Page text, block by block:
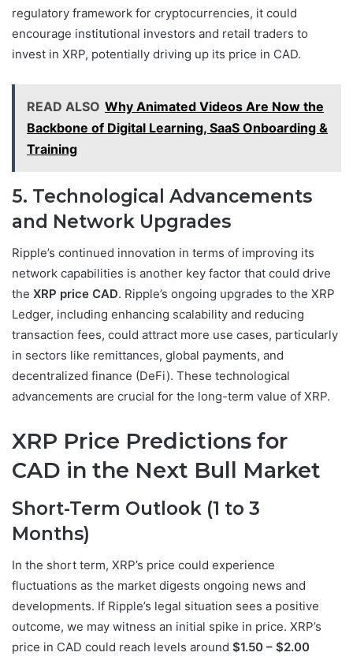
regulatory framework for cryptocurrencies, it could
encourage institutional investors and retail traders to
invest in XRP, potentially driving up its price in CAD.
READ ALSO Why Animated Videos Are Now the
Backbone of Digital Learning, SaaS Onboarding &
Training
5. Technological Advancements
and Network Upgrades
Ripple’s continued innovation in terms of improving its
network capabilities is another key factor that could drive
the XRP price CAD. Ripple’s ongoing upgrades to the XRP
Ledger, including enhancing scalability and reducing
transaction fees, could attract more use cases, particularly
in sectors like remittances, global payments, and
decentralized finance (DeFi). These technological
advancements are crucial for the long-term value of XRP.
XRP Price Predictions for
CAD in the Next Bull Market
Short-Term Outlook (1 to 3
Months)
In the short term, XRP’s price could experience
fluctuations as the market digests ongoing news and
developments. If Ripple’s legal situation sees a positive
outcome, we may witness an initial spike in price. XRP’s
price in CAD could reach levels around $1.50 – $2.00